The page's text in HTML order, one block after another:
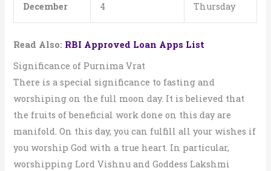
December 4 Thursday
Read Also: RBI Approved Loan Apps List
Significance of Purnima Vrat
There is a special significance to fasting and
worshiping on the full moon day. It is believed that
the fruits of beneficial work done on this day are
manifold. On this day, you can fulfill all your wishes if
you worship God with a true heart. In particular,
worshipping Lord Vishnu and Goddess Lakshmi